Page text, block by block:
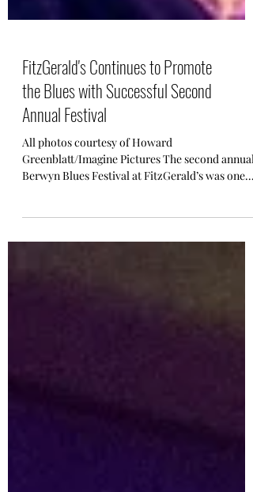
FitzGerald's Continues to Promote
the Blues with Successful Second
Annual Festival
All photos courtesy of Howard
Berwyn Blues Festival at FitzGerald’s was one